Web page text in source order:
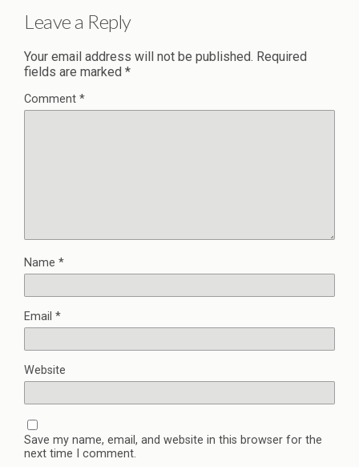
Leave a Reply
Your email address will not be published. Required
fields are marked *
Comment *
Name *
Email *
Website
Save my name, email, and website in this browser for the
next time I comment.